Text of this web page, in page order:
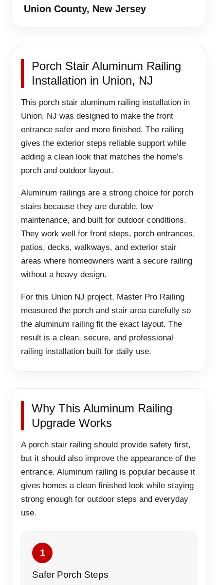
Union County, New Jersey
Porch Stair Aluminum Railing
Installation in Union, NJ
This porch stair aluminum railing installation in
Union, NJ was designed to make the front
entrance safer and more finished. The railing
gives the exterior steps reliable support while
adding a clean look that matches the home’s
porch and outdoor layout.
Aluminum railings are a strong choice for porch
stairs because they are durable, low
maintenance, and built for outdoor conditions.
They work well for front steps, porch entrances,
patios, decks, walkways, and exterior stair
areas where homeowners want a secure railing
without a heavy design.
For this Union NJ project, Master Pro Railing
measured the porch and stair area carefully so
the aluminum railing fit the exact layout. The
result is a clean, secure, and professional
railing installation built for daily use.
Why This Aluminum Railing
Upgrade Works
A porch stair railing should provide safety first,
but it should also improve the appearance of the
entrance. Aluminum railing is popular because it
gives homes a clean finished look while staying
strong enough for outdoor steps and everyday
use.
1
Safer Porch Steps